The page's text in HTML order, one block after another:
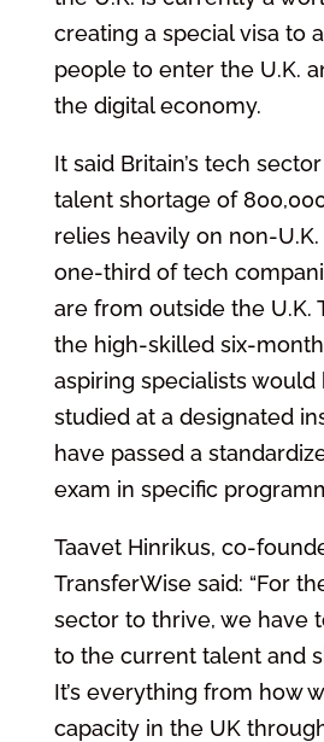
creating a special visa to
people to enter the U.K.
the digital economy.
It said Britain’s tech
talent shortage of
relies heavily on non-
one-third of tech
are from outside the U.K.
the high-skilled six-
aspiring specialists would
studied at a designated
have passed a
exam in specific
Taavet Hinrikus, co-
TransferWise said: “For
sector to thrive, we have
to the current talent and
It’s everything from how
capacity in the UK